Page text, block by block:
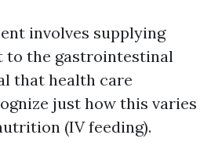
involves supplying
the gastrointestinal
that health care
just how this varies
(IV feeding).